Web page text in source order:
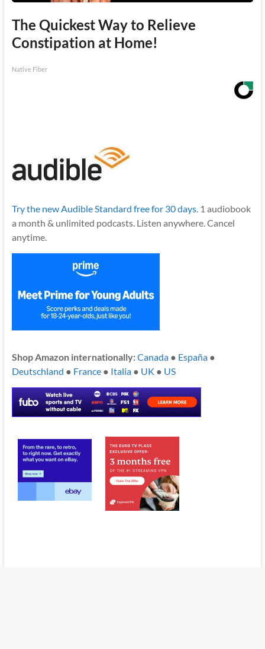
The Quickest Way to Relieve
Constipation at Home!
Native Fiber
Try the new Audible Standard free for 30 days.1 audiobook
a month & unlimited podcasts. Listen anywhere. Cancel
anytime.
Shop Amazon internationally:Canada● España●
Deutschland ● France● Italia● UK ● US